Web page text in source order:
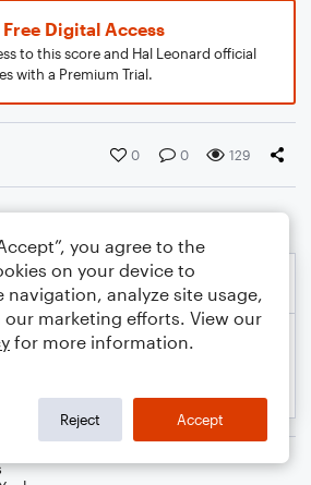
Free Digital Access
to this score and Hal Leonard official
with a Premium Trial.
0 0 129
you agree to the
on your device to
navigation, analyze site usage,
our marketing efforts. View our
for more information.
Reject Accept